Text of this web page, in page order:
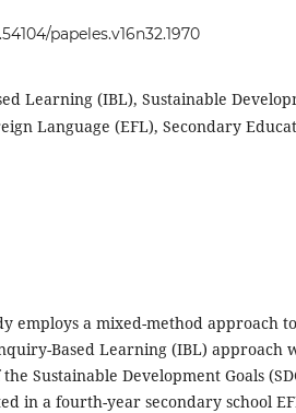
papeles.v16n32.1970
Learning (IBL), Sustainable
Language (EFL), Secondary
employs a mixed-method approach
Based Learning (IBL) approach
Sustainable Development Goals
in a fourth-year secondary school